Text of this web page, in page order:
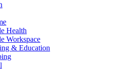
Health
Workspace
& Education